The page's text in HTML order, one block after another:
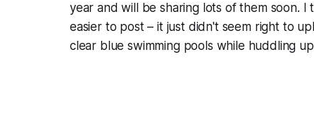
year and will be sharing lots of them soon.
easier to post – it just didn't seem right to
clear blue swimming pools while huddling